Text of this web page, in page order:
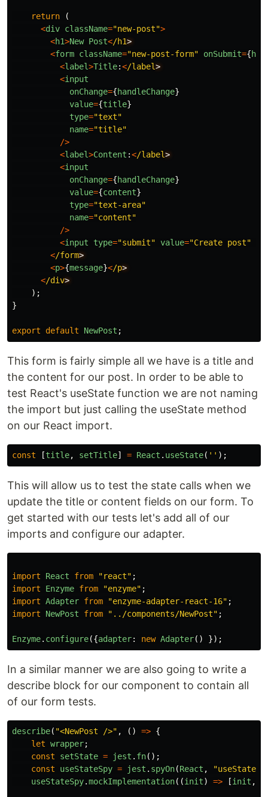
return
(
<div className="new-post">
<h1>New Post</h1
<form className="new-post-form" onSubmit={
<label>Title:</label
<input
onChange={handleChange}
value={title}
type="text"
name="title"
/>
<label>Content :</label
<input
onChange={handleChange}
value={content}
type="text-area"
name="content"
/>
<input type="submit" value="Create post"
</form
<p>{message}</p
</div
);
}
export default NewPost ;
This form is fairly simple all we have is a title and
the content for our post. In order to be able to
test React's useState function we are not naming
the import but just calling the useState method
on our React import.
const [title, setTitle] = React . useState( '' );
This will allow us to test the state calls when we
update the title or content fields on our form. To
get started with our tests let's add all of our
imports and configure our adapter.
import React from "react" ;
import
Enzyme from "enzyme" ;
import Adapter from "enzyme-adapter-react-16" ;
import
NewPost from " ../components/NewPost" ;
Enzyme. configure({adapter: new Adapter() });
In a similar manner we are also going to write a
describe block for our component to contain all
of our form tests.
describe( "<NewPost />" , () => {
let wrapper;
const
setState = jest . fn();
const
useStateSpy = jest . spyOn(React , "useState
useStateSpy.mockImplementation((init) => [init ,